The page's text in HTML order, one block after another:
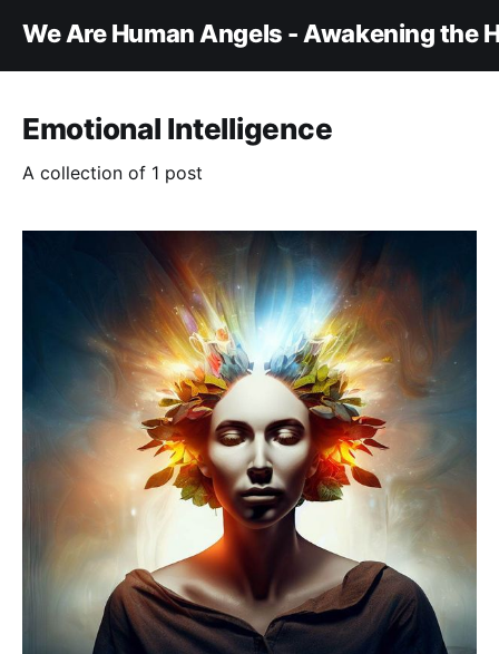
We Are Human Angels - Awakening the
Emotional Intelligence
A collection of 1 post